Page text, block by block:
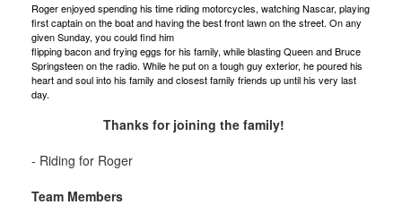
Roger enjoyed spending his time riding motorcycles, watching Nascar, playing
first captain on the boat and having the best front lawn on the street. On any
given Sunday, you could find him
flipping bacon and frying eggs for his family, while blasting Queen and Bruce
Springsteen on the radio. While he put on a tough guy exterior, he poured his
heart and soul into his family and closest family friends up until his very last
day.
Thanks for joining the family!
- Riding for Roger
Team Members